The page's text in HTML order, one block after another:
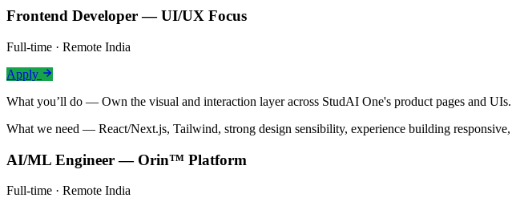
Frontend Developer — UI/UX Focus
Full-time · Remote India
Apply
What you’ll do — Own the visual and interaction layer across StudAI One's product pages and
What we need — React/Next.js, Tailwind, strong design sensibility, experience building
AI/ML Engineer — Orin™ Platform
Full-time · Remote India